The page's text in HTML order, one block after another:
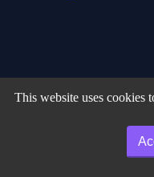
This website uses cookies